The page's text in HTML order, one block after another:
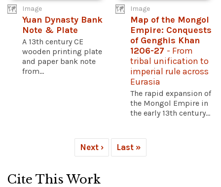
Image
Yuan Dynasty Bank
Note & Plate
A 13th century CE
wooden printing plate
and paper bank note
from...
Image
Map of the Mongol
Empire: Conquests
of Genghis Khan
1206-27 - From
tribal unification to
imperial rule across
Eurasia
The rapid expansion of
the Mongol Empire in
the early 13th century...
Next › Last »
Cite This Work